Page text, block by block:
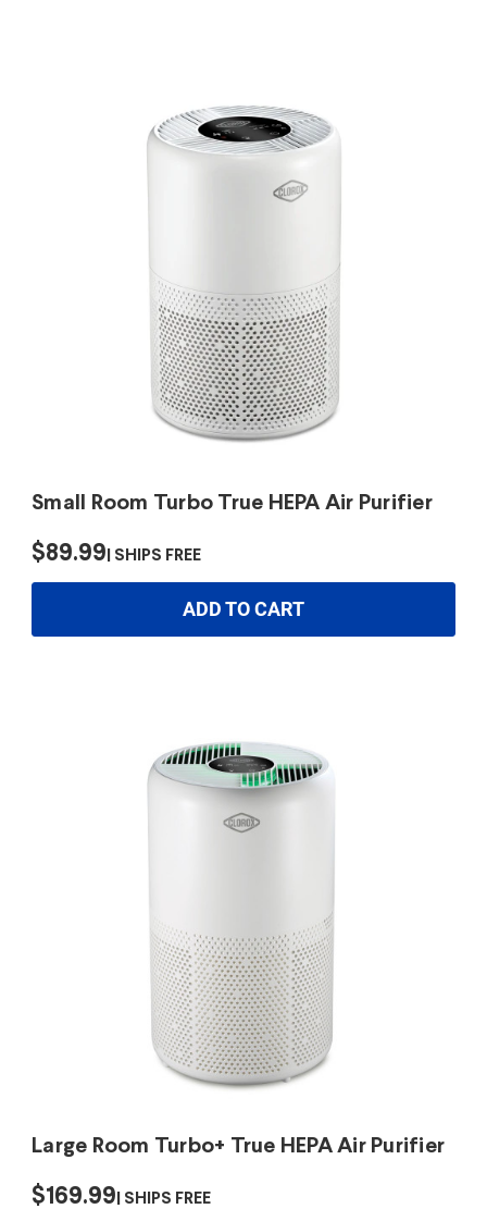
Small Room Turbo True HEPA Air Purifier
$89.99 SHIPS FREE
ADD TO CART
Large Room Turbo+ True HEPA Air Purifier
$169.99 SHIPS FREE